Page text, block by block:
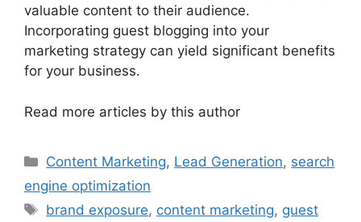
valuable content to their audience.
Incorporating guest blogging into your
marketing strategy can yield significant benefits
for your business.
Read more articles by this author
Categories
Content Marketing, Lead Generation, search
engine optimization
Tags
brand exposure, content marketing, guest